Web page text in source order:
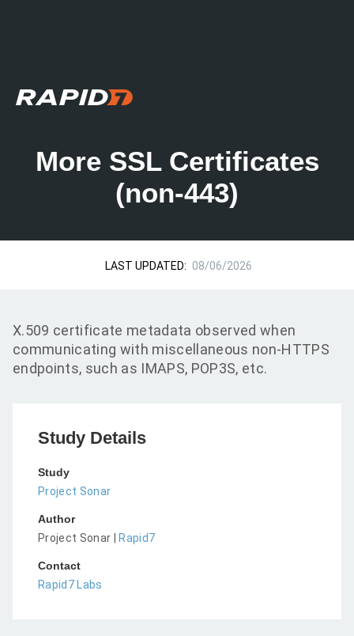
More SSL Certificates
(non-443)
LAST UPDATED: 08/06/2026
X.509 certificate metadata observed when
communicating with miscellaneous non-HTTPS
endpoints, such as IMAPS, POP3S, etc.
Study Details
Study
Project Sonar
Author
Project Sonar |
Rapid7
Contact
Rapid7 Labs